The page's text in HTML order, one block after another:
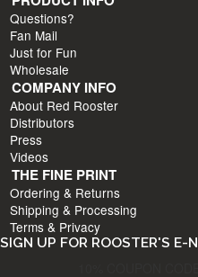
Questions?
Fan Mail
Just for Fun
Wholesale
COMPANY INFO
About Red Rooster
Distributors
Press
Videos
THE FINE PRINT
Ordering & Returns
Shipping & Processing
Terms & Privacy
SIGN UP FOR ROOSTER'S E-